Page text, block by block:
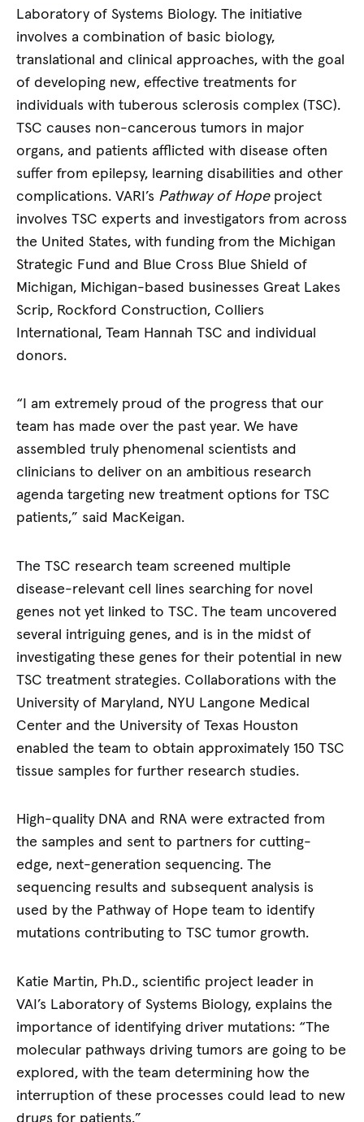
Laboratory of Systems Biology. The initiative
involves a combination of basic biology,
translational and clinical approaches, with the goal
of developing new, effective treatments for
individuals with tuberous sclerosis complex (TSC).
TSC causes non-cancerous tumors in major
organs, and patients afflicted with disease often
suffer from epilepsy, learning disabilities and other
complications. VARI’s Pathway of Hopeproject
involves TSC experts and investigators from across
the United States, with funding from the Michigan
Strategic Fund and Blue Cross Blue Shield of
Michigan, Michigan-based businesses Great Lakes
Scrip, Rockford Construction, Colliers
International, Team Hannah TSC and individual
donors.
“I am extremely proud of the progress that our
team has made over the past year. We have
assembled truly phenomenal scientists and
clinicians to deliver on an ambitious research
agenda targeting new treatment options for TSC
patients,” said MacKeigan.
The TSC research team screened multiple
disease-relevant cell lines searching for novel
genes not yet linked to TSC. The team uncovered
several intriguing genes, and is in the midst of
investigating these genes for their potential in new
TSC treatment strategies. Collaborations with the
University of Maryland, NYU Langone Medical
Center and the University of Texas Houston
enabled the team to obtain approximately 150 TSC
tissue samples for further research studies.
High-quality DNA and RNA were extracted from
the samples and sent to partners for cutting-
edge, next-generation sequencing. The
sequencing results and subsequent analysis is
used by the Pathway of Hope team to identify
mutations contributing to TSC tumor growth.
Katie Martin, Ph.D., scientific project leader in
VAI’s Laboratory of Systems Biology, explains the
importance of identifying driver mutations: “The
molecular pathways driving tumors are going to be
explored, with the team determining how the
interruption of these processes could lead to new
drugs for patients.”